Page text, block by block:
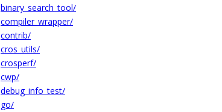
binary_search_tool/
compiler_wrapper/
contrib/
cros_utils/
crosperf/
cwp/
debug_info_test/
go/